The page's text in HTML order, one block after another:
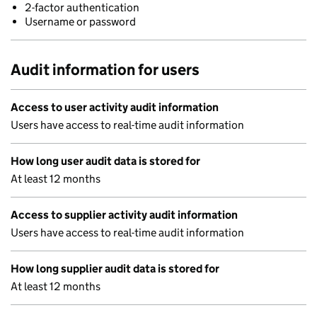
2-factor authentication
Username or password
Audit information for users
Access to user activity audit information
Users have access to real-time audit information
How long user audit data is stored for
At least 12 months
Access to supplier activity audit information
Users have access to real-time audit information
How long supplier audit data is stored for
At least 12 months